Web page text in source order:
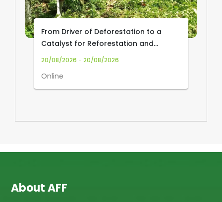
From Driver of Deforestation to a
Catalyst for Reforestation and
Community Livelihoods: Transforming
20/08/2026 - 20/08/2026
Online
About AFF